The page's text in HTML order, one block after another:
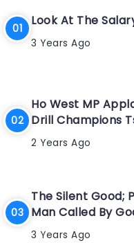
Look At The
3 Years Ago
Ho West MP
Drill Champions
2 Years Ago
The Silent Good;
Man Called By
3 Years Ago